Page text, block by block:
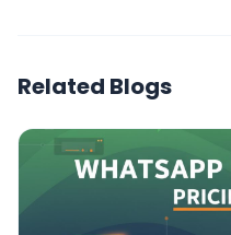
Related Blogs